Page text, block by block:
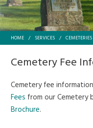
HOME / SERVICES / CEMETERIES
Cemetery Fee
Cemetery fee
Fees from our Cemetery
Brochure.